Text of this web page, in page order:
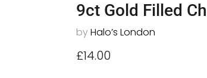
9ct Gold Filled
byHalo’s London
Current price
£14.00